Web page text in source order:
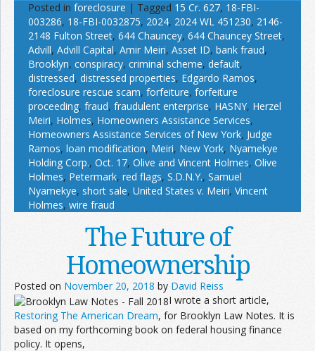
Posted in foreclosure | Tagged 15 Cr. 627, 18-FBI-
003286, 18-FBI-0032875, 2024, 2024 WL 451230, 2146-
2148 Fulton Street, 644 Chauncey, 644 Chauncey Street,
Advill, Advill Capital, Amir Meiri, Asset ID, bank fraud,
Brooklyn, conspiracy, criminal scheme, default,
distressed, distressed properties, Edgardo Ramos,
foreclosure rescue scam, forfeiture, forfeiture
proceeding, fraud, fraudulent enterprise, HASNY, Herzel
Meiri, Holmes, Homeowners Assistance Services,
Homeowners Assistance Services of New York, Judge
Ramos, loan modification, Meiri, New York, Nyamekye
Holding Corp., Oct. 17, Olive and Vincent Holmes, Olive
Holmes, Petermark, red flags, S.D.N.Y., Samuel
Nyamekye, short sale, United States v. Meiri, Vincent
Holmes, wire fraud
The Future of
Homeownership
Posted on November 20, 2018 by David Reiss
I wrote a short article,
Restoring The American Dream, for Brooklyn Law Notes. It is
based on my forthcoming book on federal housing finance
policy. It opens,